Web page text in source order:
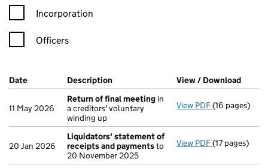
Incorporation
Officers
Company Results (links open in a new window)
Date (document was filed at Companies House)
Description (of the document filed at Companies
View / Download
11 May 2026
Return of final meeting in
a creditors' voluntary
winding up
View PDF Return of
(16 pages)
20 Jan 2026
Liquidators' statement of
receipts and paymentsto
20 November 2025
View PDF Liquidators'
(17 pages)